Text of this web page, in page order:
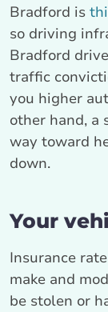
Bradford is
so driving
Bradford
traffic
you higher
other hand, a
way toward
down.
Your
Insurance
make and
be stolen or